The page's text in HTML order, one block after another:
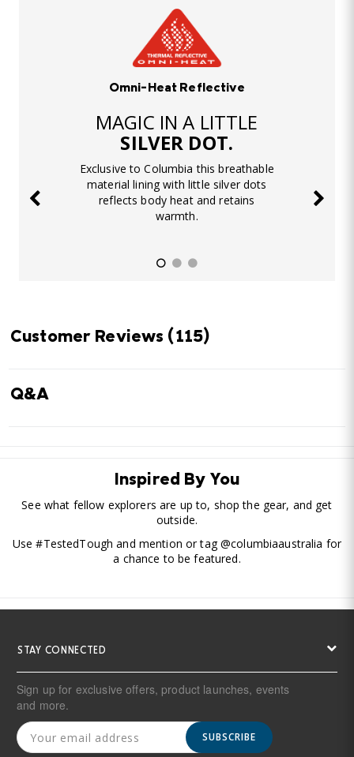
Omni-Heat Reflective
MAGIC IN A LITTLE
SILVER DOT.
Exclusive to Columbia this breathable
material lining with little silver dots
reflects body heat and retains
warmth.
Customer Reviews (115)
Q&A
Inspired By You
See what fellow explorers are up to, shop the gear, and get
outside.
Use #TestedTough and mention or tag @columbiaaustralia for
a chance to be featured.
STAY CONNECTED
Sign up for exclusive offers, product launches, events
and more.
SUBSCRIBE